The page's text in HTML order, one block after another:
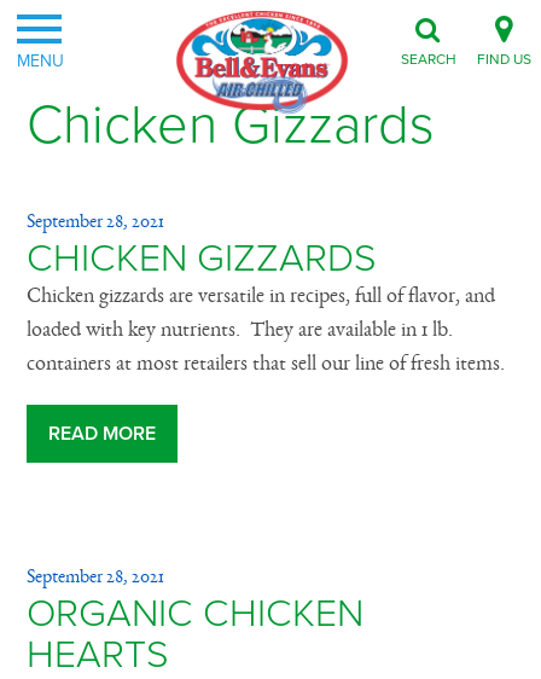
MENU FIND US
SEARCH
Chicken Gizzards
September 28, 2021
CHICKEN GIZZARDS
Chicken gizzards are versatile in recipes, full of flavor, and
loaded with key nutrients. They are available in 1 lb.
containers at most retailers that sell our line of fresh items.
READ MORE
September 28, 2021
ORGANIC CHICKEN
HEARTS